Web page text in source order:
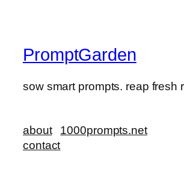
PromptGarden
sow smart prompts. reap fresh
about
contact
1000prompts.net